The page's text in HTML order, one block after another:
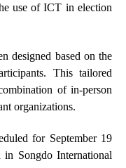
use of ICT in election
designed based on the
This tailored
of in-person
organizations.
for September 19
Songdo International